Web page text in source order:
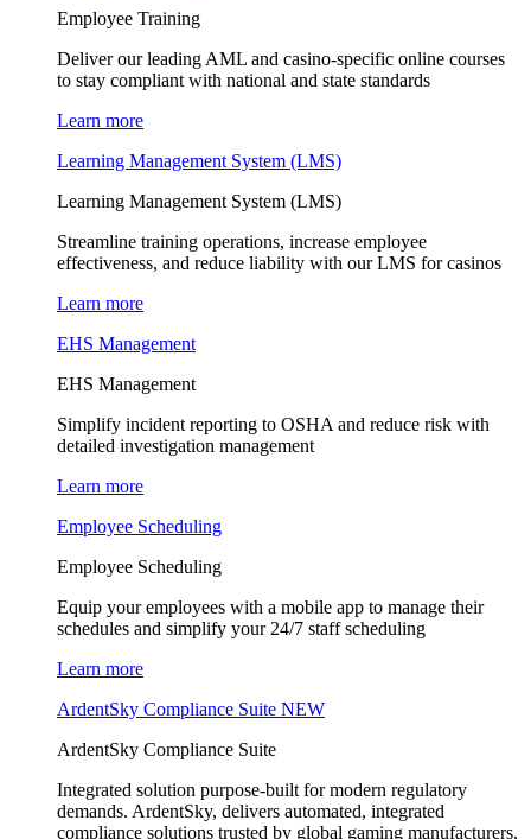
Employee Training
Deliver our leading AML and casino-specific online courses
to stay compliant with national and state standards
Learn more
Learning Management System (LMS)
Learning Management System (LMS)
Streamline training operations, increase employee
effectiveness, and reduce liability with our LMS for casinos
Learn more
EHS Management
EHS Management
Simplify incident reporting to OSHA and reduce risk with
detailed investigation management
Learn more
Employee Scheduling
Employee Scheduling
Equip your employees with a mobile app to manage their
schedules and simplify your 24/7 staff scheduling
Learn more
ArdentSky Compliance Suite NEW
ArdentSky Compliance Suite
Integrated solution purpose-built for modern regulatory
demands. ArdentSky, delivers automated, integrated
compliance solutions trusted by global gaming manufacturers,